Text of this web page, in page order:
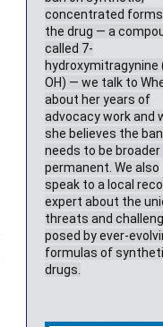
concentrated
the drug — a
called 7-
hydroxymitragynine
OH) — we talk to
about her years of
advocacy work and
she believes the ban
needs to be broader
permanent. We also
speak to a local
expert about the
threats and
posed by ever-
formulas of
drugs.